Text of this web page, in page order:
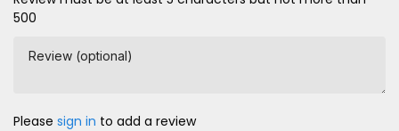
500
Review (optional)
Please sign in to add a review